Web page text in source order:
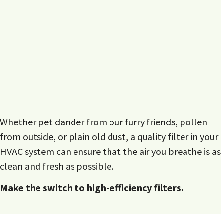
Whether pet dander from our furry friends, pollen
from outside, or plain old dust, a quality filter in your
HVAC system can ensure that the air you breathe is as
clean and fresh as possible.
Make the switch to high-efficiency filters.